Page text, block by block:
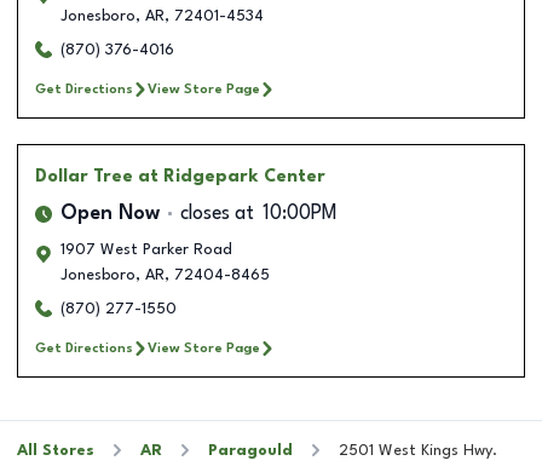
Jonesboro, AR, 72401-4534
(870) 376-4016
Get Directions View Store Page
Dollar Tree at Ridgepark Center
Open Now closes at 10:00PM
1907 West Parker Road
Jonesboro, AR, 72404-8465
(870) 277-1550
Get Directions View Store Page
All Stores AR Paragould 2501 West Kings Hwy.